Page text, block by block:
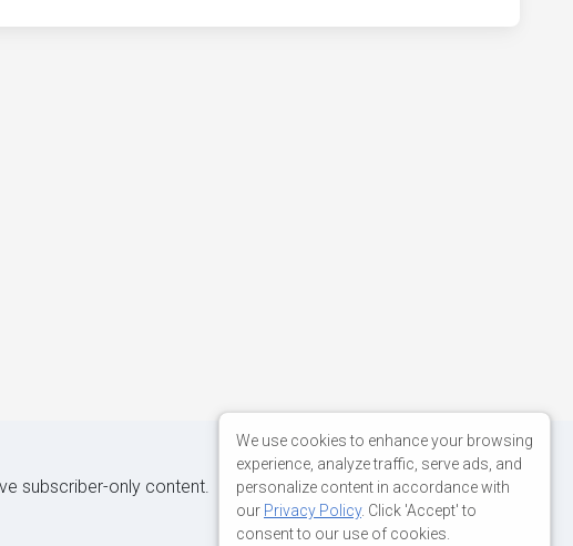
subscriber-only content.
We use cookies to enhance your browsing
experience, analyze traffic, serve ads, and
personalize content in accordance with
our Privacy Policy. Click 'Accept' to
consent to our use of cookies.